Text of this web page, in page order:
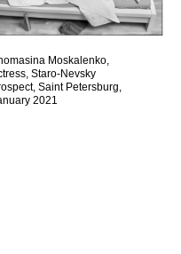
Moskalenko,
Staro-Nevsky
Saint Petersburg,
2021